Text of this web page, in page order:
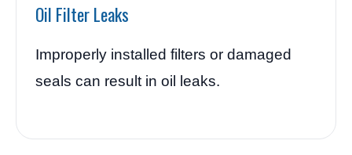
Oil Filter Leaks
Improperly installed filters or damaged
seals can result in oil leaks.